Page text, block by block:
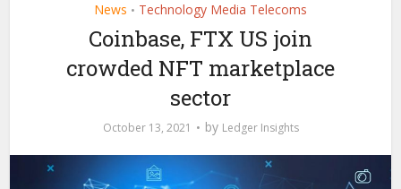
News • Technology Media Telecoms
Coinbase, FTX US join
crowded NFT marketplace
sector
October 13, 2021 by Ledger Insights